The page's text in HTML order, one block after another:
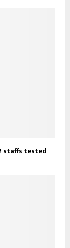
staffs tested